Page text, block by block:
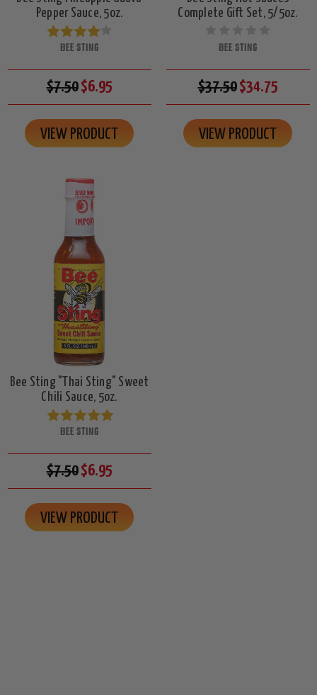
Pepper Sauce, 5oz.
BEE STING
$7.50$6.95
VIEW PRODUCT
Complete Gift Set, 5/5oz.
BEE STING
$37.50$34.75
VIEW PRODUCT
Bee Sting "Thai Sting" Sweet
Chili Sauce, 5oz.
BEE STING
$7.50$6.95
VIEW PRODUCT